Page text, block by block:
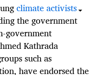
climate activists
the government
government
Kathrada
such as
have endorsed the